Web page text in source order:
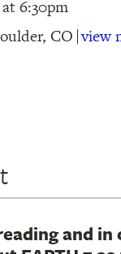
6:30pm
CO view
and